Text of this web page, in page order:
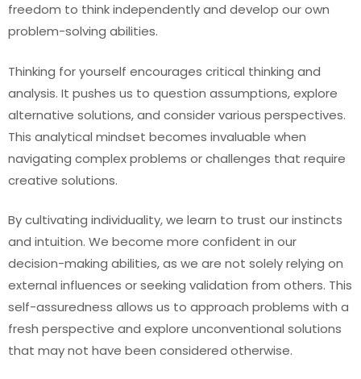
freedom to think independently and develop our own
problem-solving abilities.
Thinking for yourself encourages critical thinking and
analysis. It pushes us to question assumptions, explore
alternative solutions, and consider various perspectives.
This analytical mindset becomes invaluable when
navigating complex problems or challenges that require
creative solutions.
By cultivating individuality, we learn to trust our instincts
and intuition. We become more confident in our
decision-making abilities, as we are not solely relying on
external influences or seeking validation from others. This
self-assuredness allows us to approach problems with a
fresh perspective and explore unconventional solutions
that may not have been considered otherwise.